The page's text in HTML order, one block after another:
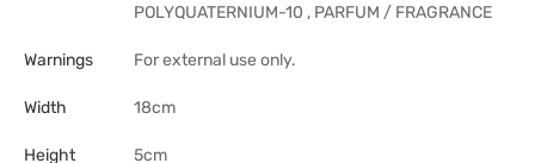
POLYQUATERNIUM-10 , PARFUM / FRAGRANCE
Warnings For external use only.
Width 18cm
Height 5cm